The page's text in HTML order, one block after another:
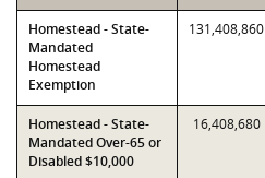
Homestead - State-
Mandated
Homestead
Exemption
131,408,860
Homestead - State-
Mandated Over-65 or
Disabled $10,000
16,408,680